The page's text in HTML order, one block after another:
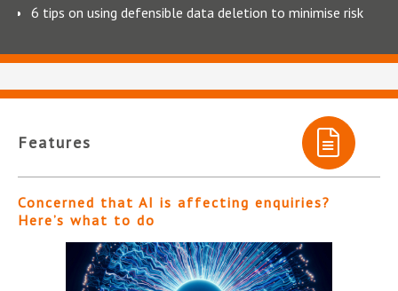
6 tips on using defensible data deletion to minimise risk
Features
Concerned that AI is affecting enquiries?
Here’s what to do